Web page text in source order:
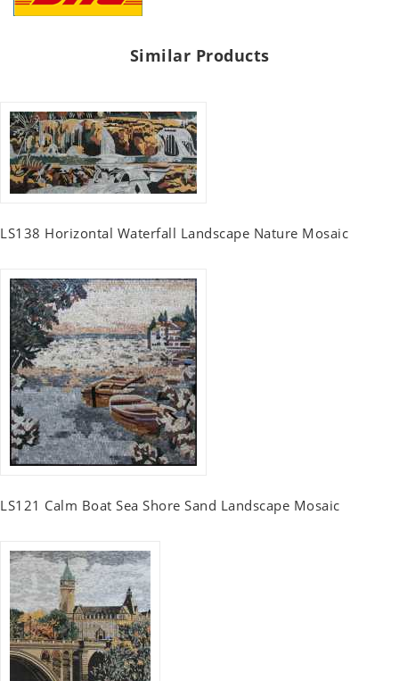
Similar Products
LS138 Horizontal Waterfall Landscape Nature Mosaic
LS121 Calm Boat Sea Shore Sand Landscape Mosaic